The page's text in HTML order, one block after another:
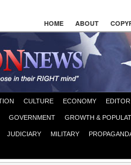
HOME ABOUT
CULTURE ECONOMY
GOVERNMENT GROWTH &
JUDICIARY MILITARY